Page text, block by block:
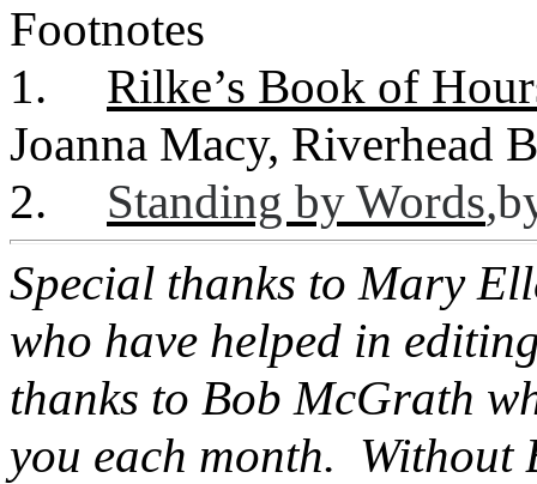
Footnotes
1.
Rilke’s Book of
Joanna Macy, Riverhead
2.
Standing by Words,
Special thanks to Mary
who have helped in
thanks to Bob McGrath
you each month. Without